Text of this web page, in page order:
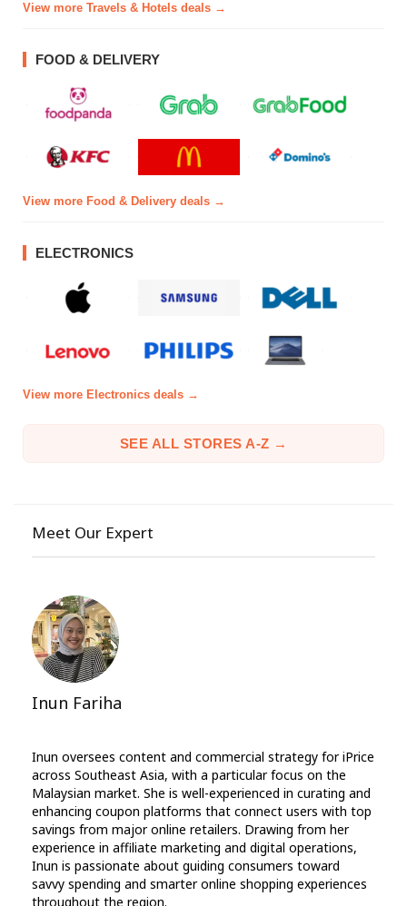
View more Travels & Hotels deals →
FOOD & DELIVERY
View more Food & Delivery deals →
ELECTRONICS
View more Electronics deals →
SEE ALL STORES A-Z →
Meet Our Expert
Inun Fariha
Inun oversees content and commercial strategy for iPrice
across Southeast Asia, with a particular focus on the
Malaysian market. She is well-experienced in curating and
enhancing coupon platforms that connect users with top
savings from major online retailers. Drawing from her
experience in affiliate marketing and digital operations,
Inun is passionate about guiding consumers toward
savvy spending and smarter online shopping experiences
throughout the region.